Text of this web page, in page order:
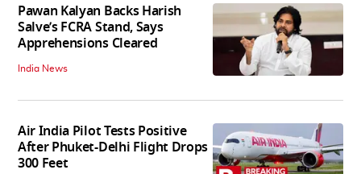
Pawan Kalyan Backs Harish
Salve’s FCRA Stand, Says
Apprehensions Cleared
India News
Air India Pilot Tests Positive
After Phuket-Delhi Flight Drops
300 Feet